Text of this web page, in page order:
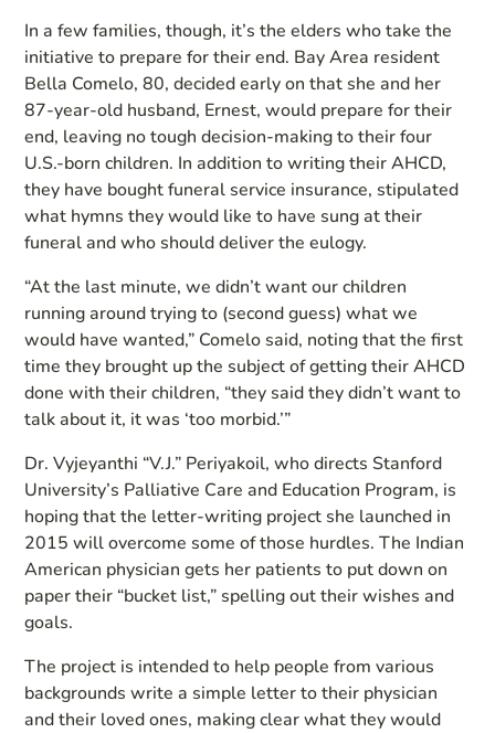
In a few families, though, it’s the elders who take the
initiative to prepare for their end. Bay Area resident
Bella Comelo, 80, decided early on that she and her
87-year-old husband, Ernest, would prepare for their
end, leaving no tough decision-making to their four
U.S.-born children. In addition to writing their AHCD,
they have bought funeral service insurance, stipulated
what hymns they would like to have sung at their
funeral and who should deliver the eulogy.
“At the last minute, we didn’t want our children
running around trying to (second guess) what we
would have wanted,” Comelo said, noting that the first
time they brought up the subject of getting their AHCD
done with their children, “they said they didn’t want to
talk about it, it was ‘too morbid.’”
Dr. Vyjeyanthi “V.J.” Periyakoil, who directs Stanford
University’s Palliative Care and Education Program, is
hoping that the letter-writing project she launched in
2015 will overcome some of those hurdles. The Indian
American physician gets her patients to put down on
paper their “bucket list,” spelling out their wishes and
goals.
The project is intended to help people from various
backgrounds write a simple letter to their physician
and their loved ones, making clear what they would